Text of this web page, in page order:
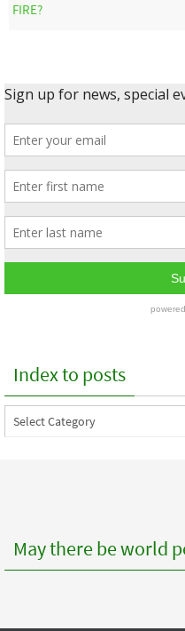
FIRE?
Index to posts
Index
to
May there be world